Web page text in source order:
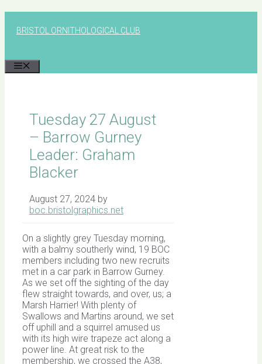
BRISTOL ORNITHOLOGICAL CLUB
Tuesday 27 August
– Barrow Gurney
Leader: Graham
Blacker
August 27, 2024 by
boc.bristolgraphics.net
On a slightly grey Tuesday morning,
with a balmy southerly wind, 19 BOC
members including two new recruits
met in a car park in Barrow Gurney.
As we set off the sighting of the day
flew straight towards, and over, us; a
Marsh Harrier! With plenty of
Swallows and Martins around, we set
off uphill and a squirrel amused us
with its high wire trapeze act along a
power line. At great risk to the
membership, we crossed the A38,